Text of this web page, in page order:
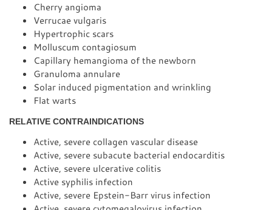
Cherry angioma
Verrucae vulgaris
Hypertrophic scars
Molluscum contagiosum
Capillary hemangioma of the newborn
Granuloma annulare
Solar induced pigmentation and wrinkling
Flat warts
RELATIVE CONTRAINDICATIONS
Active, severe collagen vascular disease
Active, severe subacute bacterial endocarditis
Active, severe ulcerative colitis
Active syphilis infection
Active, severe Epstein-Barr virus infection